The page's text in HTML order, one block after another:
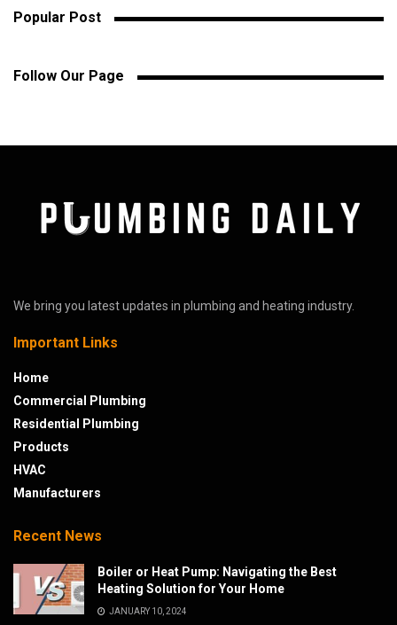
Popular Post
Follow Our Page
We bring you latest updates in plumbing and heating industry.
Important Links
Home
Commercial Plumbing
Residential Plumbing
Products
HVAC
Manufacturers
Recent News
Boiler or Heat Pump: Navigating the Best
Heating Solution for Your Home
JANUARY 10, 2024